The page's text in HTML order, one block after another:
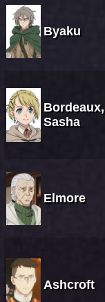
Byaku
Bordeaux,
Sasha
Elmore
Ashcroft